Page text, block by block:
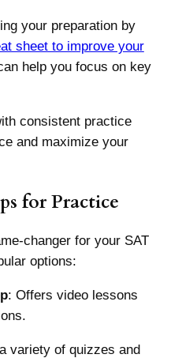
your preparation by
sheet to improve your
help you focus on key
consistent practice
and maximize your
for Practice
changer for your SAT
options:
: Offers video lessons
variety of quizzes and